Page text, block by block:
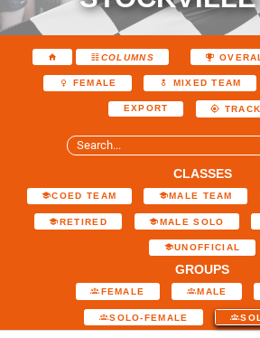
COLUMNS
FEMALE MIXED TEAM
EXPORT
CLASSES
COED TEAM MALE TEAM
RETIRED MALE SOLO
UNOFFICIAL
GROUPS
FEMALE MALE
SOLO-FEMALE